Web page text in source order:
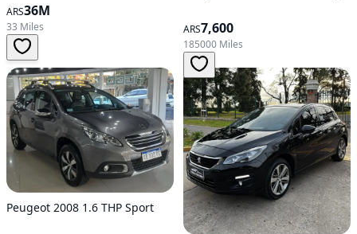
ARS36M
33 Miles ARS7,600
185000 Miles
Peugeot 2008 1.6 THP Sport